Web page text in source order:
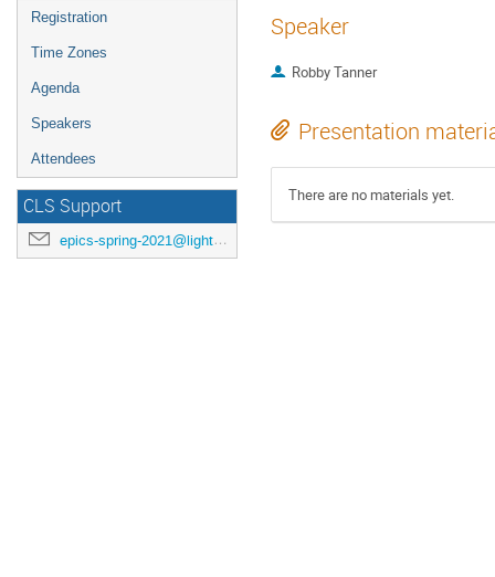
Registration
Time Zones
Agenda
Speakers
Attendees
CLS Support
epics-spring-2021@lightsource.ca
Speaker
Robby Tanner
Presentation
There are no materials yet.